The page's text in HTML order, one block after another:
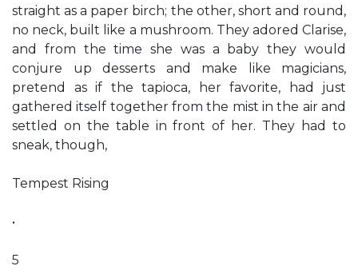
straight as a paper birch; the other, short and round,
no neck, built like a mushroom. They adored Clarise,
and from the time she was a baby they would
conjure up desserts and make like magicians,
pretend as if the tapioca, her favorite, had just
gathered itself together from the mist in the air and
settled on the table in front of her. They had to
sneak, though,
Tempest Rising
•
5